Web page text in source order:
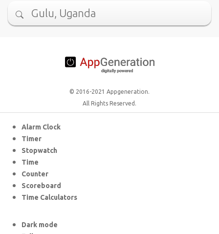
Gulu, Uganda
© 2016-2021 Appgeneration.
All Rights Reserved.
Alarm Clock
Timer
Stopwatch
Time
Counter
Scoreboard
Time Calculators
Dark mode